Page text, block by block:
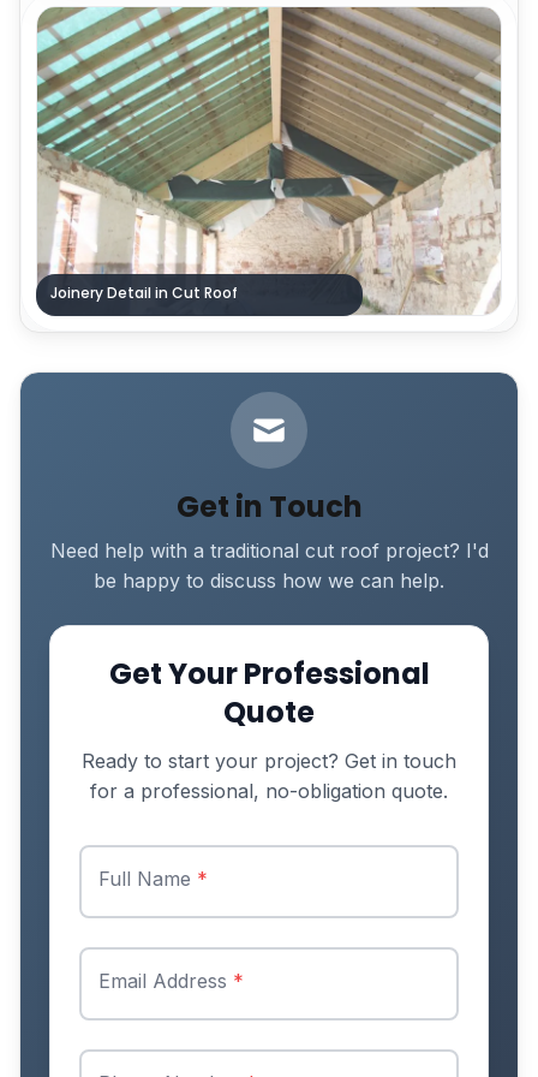
Joinery Detail in Cut Roof
Get in Touch
Need help with a traditional cut roof project? I'd
be happy to discuss how we can help.
Get Your Professional
Quote
Ready to start your project? Get in touch
for a professional, no-obligation quote.
Full Name *
Email Address *